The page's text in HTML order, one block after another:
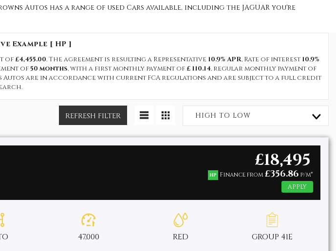
Autos has a range of used Cars available, including the JAGUAR you're
Example [ HP ]
of £4,455.00. The agreement is resulting a Representative 10.9% APR, Rate of interest10.9%
of50 months, with a first monthly payment of £ 110.14, regular monthly payment of
Autos are in accordance with current FCA regulations and are subject to a full credit
HIGH TO LOW
REFRESH FILTER
£18,495
HP Finance from £356.86 p/m*
APPLY
47,000 RED GROUP 41E